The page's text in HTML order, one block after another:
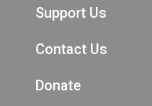
Support Us
Contact Us
Donate